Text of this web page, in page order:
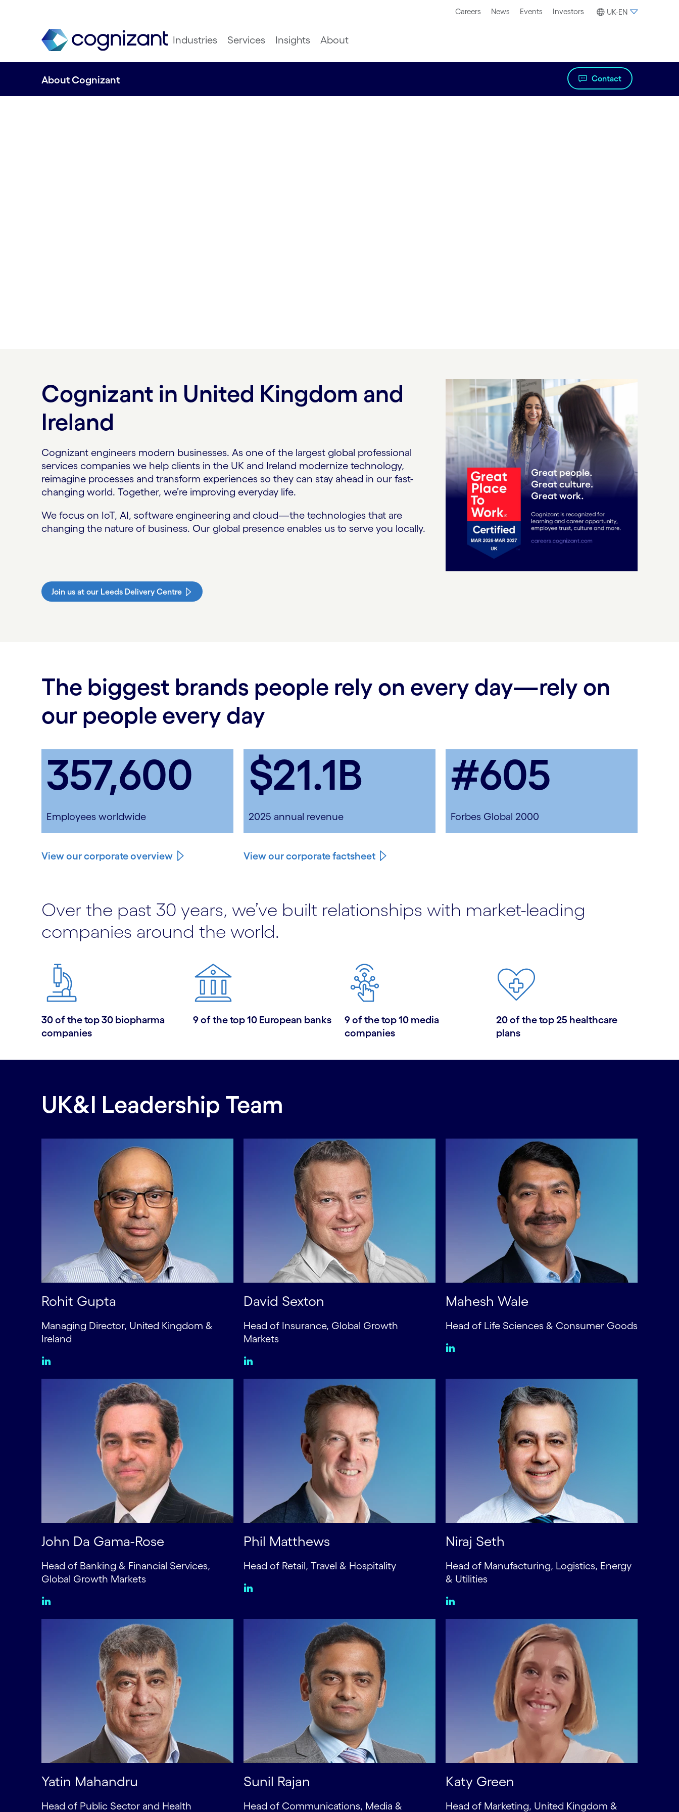
Careers News Events Investors UK-EN
Industries Services Insights About
About Cognizant Contact
Cognizant in United Kingdom and
Ireland
Cognizant engineers modern businesses. As one of the largest global professional
services companies we help clients in the UK and Ireland modernize technology,
reimagine processes and transform experiences so they can stay ahead in our fast-
changing world. Together, we’re improving everyday life.
We focus on IoT, AI, software engineering and cloud—the technologies that are
changing the nature of business. Our global presence enables us to serve you locally.
Join us at our Leeds Delivery Centre
The biggest brands people rely on every day—rely on
our people every day
357,600
Employees worldwide
$21.1B
2025 annual revenue
#605
Forbes Global 2000
View our corporate overview View our corporate factsheet
Over the past 30 years, we’ve built relationships with market-leading
companies around the world.
30 of the top 30 biopharma
companies
9 of the top 10 European banks
9 of the top 10 media
companies
20 of the top 25 healthcare
plans
UK&I Leadership Team
Rohit Gupta
Managing Director, United Kingdom &
Ireland
David Sexton
Head of Insurance, Global Growth
Markets
Mahesh Wale
Head of Life Sciences & Consumer Goods
John Da Gama-Rose
Head of Banking & Financial Services,
Global Growth Markets
Phil Matthews
Head of Retail, Travel & Hospitality
Niraj Seth
Head of Manufacturing, Logistics, Energy
& Utilities
Yatin Mahandru
Head of Public Sector and Health
Sunil Rajan
Head of Communications, Media &
Katy Green
Head of Marketing, United Kingdom &